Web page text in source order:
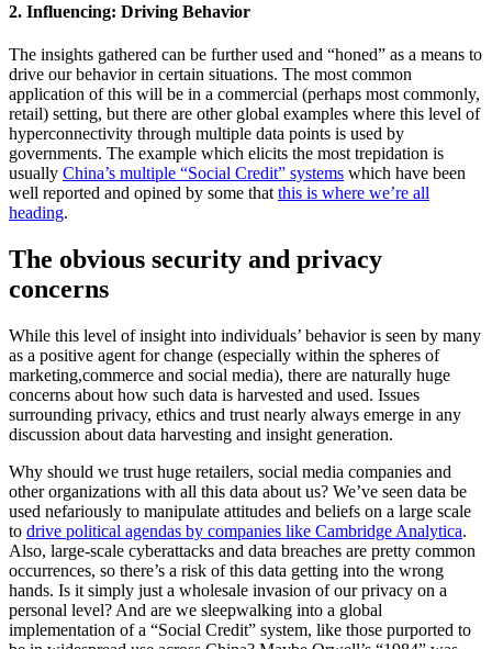
2. Influencing: Driving Behavior
The insights gathered can be further used and “honed” as a means to
drive our behavior in certain situations. The most common
application of this will be in a commercial (perhaps most commonly,
retail) setting, but there are other global examples where this level of
hyperconnectivity through multiple data points is used by
governments. The example which elicits the most trepidation is
usually China’s multiple “Social Credit” systems which have been
well reported and opined by some that this is where we’re all
heading.
The obvious security and privacy
concerns
While this level of insight into individuals’ behavior is seen by many
as a positive agent for change (especially within the spheres of
marketing,commerce and social media), there are naturally huge
concerns about how such data is harvested and used. Issues
surrounding privacy, ethics and trust nearly always emerge in any
discussion about data harvesting and insight generation.
Why should we trust huge retailers, social media companies and
other organizations with all this data about us? We’ve seen data be
used nefariously to manipulate attitudes and beliefs on a large scale
to drive political agendas by companies like Cambridge Analytica.
Also, large-scale cyberattacks and data breaches are pretty common
occurrences, so there’s a risk of this data getting into the wrong
hands. Is it simply just a wholesale invasion of our privacy on a
personal level? And are we sleepwalking into a global
implementation of a “Social Credit” system, like those purported to